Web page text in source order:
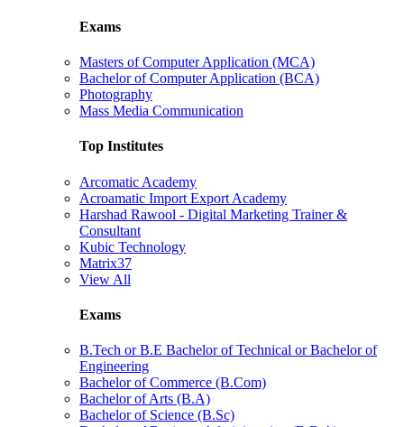
Exams
Masters of Computer Application (MCA)
Bachelor of Computer Application (BCA)
Photography
Mass Media Communication
Top Institutes
Arcomatic Academy
Acroamatic Import Export Academy
Harshad Rawool - Digital Marketing Trainer &
Consultant
Kubic Technology
Matrix37
View All
Exams
B.Tech or B.E Bachelor of Technical or Bachelor of
Engineering
Bachelor of Commerce (B.Com)
Bachelor of Arts (B.A)
Bachelor of Science (B.Sc)